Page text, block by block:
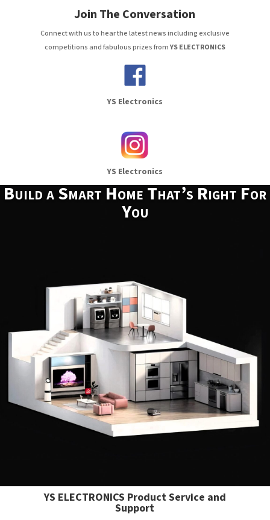
Join The Conversation
Connect with us to hear the latest news including exclusive
competitions and fabulous prizes fromYS ELECTRONICS
YS Electronics
YS Electronics
Build a Smart Home That’s Right For
You
YS ELECTRONICS Product Service and
Support